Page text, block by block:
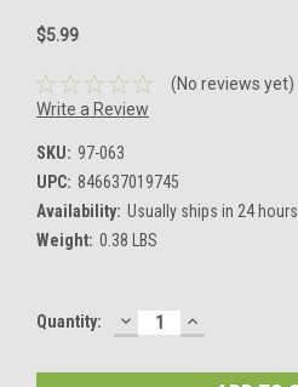
$5.99
(No reviews yet)
Write a Review
SKU: 97-063
UPC: 846637019745
Availability: Usually ships in 24 hours.
Weight: 0.38 LBS
Current
Quantity: DECREASE
QUANTITY:
INCREASE
QUANTITY: